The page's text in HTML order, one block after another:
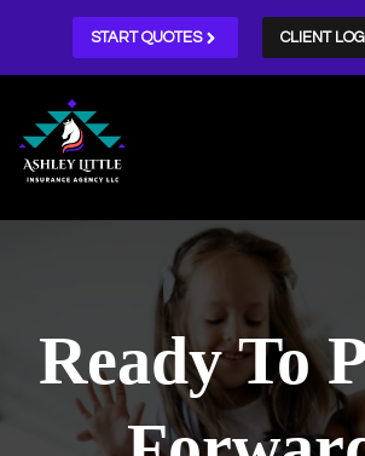
START QUOTES CLIENT
Ready To